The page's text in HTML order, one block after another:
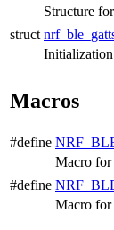
Structure
struct
Initialization
Macros
#define
Macro for
#define
Macro for